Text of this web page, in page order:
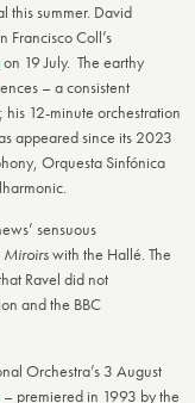
this summer. David
Francisco Coll’s
on 19 July. The earthy
– a consistent
his 12-minute orchestration
appeared since its 2023
Orquesta Sinfónica
sensuous
Miroirswith the Hallé. The
Ravel did not
and the BBC
Orchestra’s 3 August
– premiered in 1993 by the